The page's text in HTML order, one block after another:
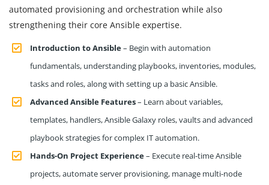
automated provisioning and orchestration while also
strengthening their core Ansible expertise.
Introduction to Ansible– Begin with automation
fundamentals, understanding playbooks, inventories, modules,
tasks and roles, along with setting up a basic Ansible.
Advanced Ansible Features– Learn about variables,
templates, handlers, Ansible Galaxy roles, vaults and advanced
playbook strategies for complex IT automation.
Hands-On Project Experience– Execute real-time Ansible
projects, automate server provisioning, manage multi-node